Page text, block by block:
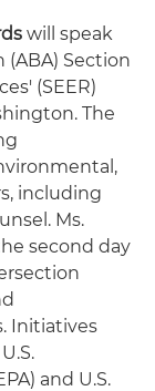
will speak
Section
(SEER)
The
including
Ms.
second day
Initiatives
and U.S.